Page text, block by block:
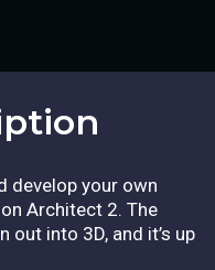
develop your own
Architect 2. The
out into 3D, and it’s up